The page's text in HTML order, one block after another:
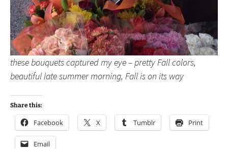
these bouquets captured my eye – pretty Fall colors,
beautiful late summer morning, Fall is on its way
Share this:
Facebook X Tumblr Print
Email